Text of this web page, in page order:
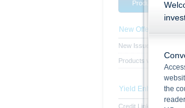
Product list
New Offerings
New Issues
Products with
Yield Enhancement
Credit Linked Note
the